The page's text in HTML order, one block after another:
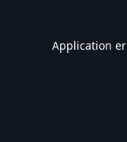
Application